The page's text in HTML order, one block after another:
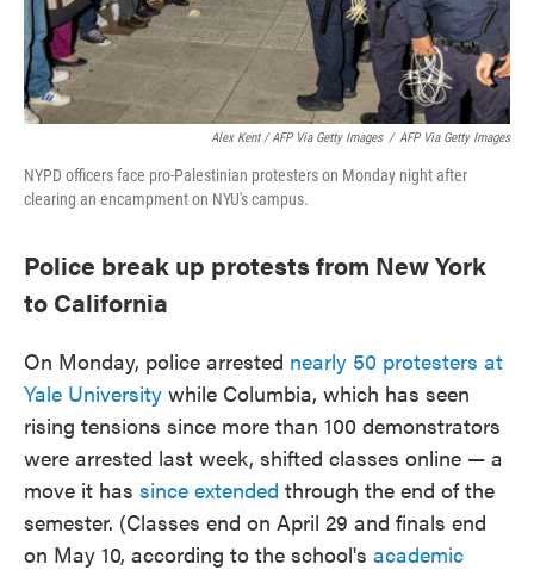
Alex Kent / AFP Via Getty Images / AFP Via Getty Images
NYPD officers face pro-Palestinian protesters on Monday night after
clearing an encampment on NYU's campus.
Police break up protests from New York
to California
On Monday, police arrested nearly 50 protesters at
Yale University while Columbia, which has seen
rising tensions since more than 100 demonstrators
were arrested last week, shifted classes online — a
move it has since extended through the end of the
semester. (Classes end on April 29 and finals end
on May 10, according to the school's academic